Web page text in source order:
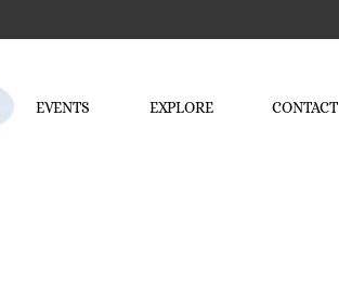
EVENTS EXPLORE CONTACT